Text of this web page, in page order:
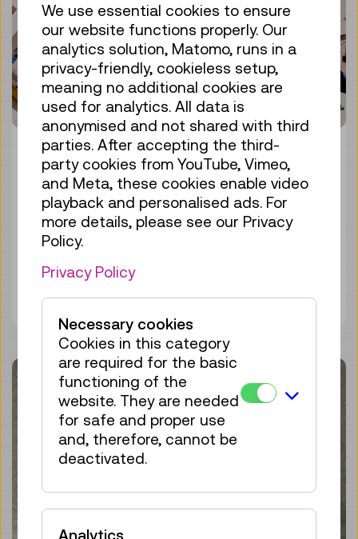
EXPEDITION AT HOME
Autumn and Winter 2024/25
Technisches Museum Wien
We use essential cookies to ensure
our website functions properly. Our
analytics solution, Matomo, runs in a
privacy-friendly, cookieless setup,
meaning no additional cookies are
used for analytics. All data is
anonymised and not shared with third
parties. After accepting the third-
party cookies from YouTube, Vimeo,
and Meta, these cookies enable video
playback and personalised ads. For
more details, please see our Privacy
Policy.
Privacy Policy
Necessary cookies
Cookies in this category
are required for the basic
functioning of the
website. They are needed
for safe and proper use
and, therefore, cannot be
deactivated.
Analytics